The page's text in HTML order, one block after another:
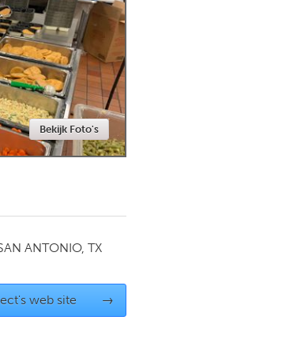
Bekijk Foto's
ANTONIO, TX
web site →